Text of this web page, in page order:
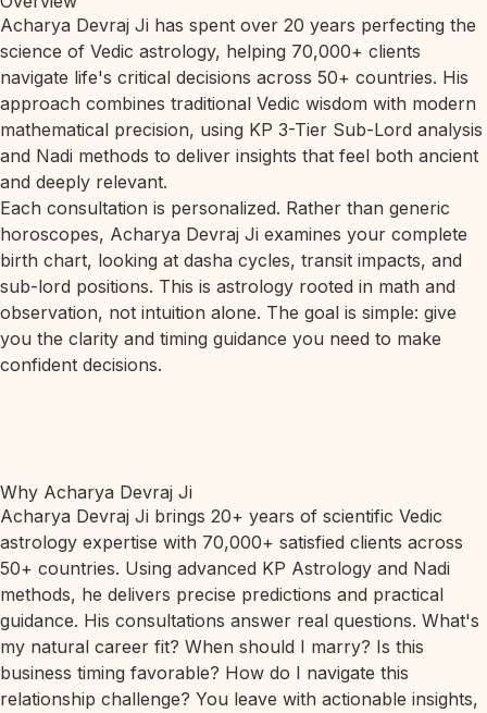
Acharya Devraj Ji has spent over 20 years perfecting the
science of Vedic astrology, helping 70,000+ clients
navigate life's critical decisions across 50+ countries. His
approach combines traditional Vedic wisdom with modern
mathematical precision, using KP 3-Tier Sub-Lord analysis
and Nadi methods to deliver insights that feel both ancient
and deeply relevant.
Each consultation is personalized. Rather than generic
horoscopes, Acharya Devraj Ji examines your complete
birth chart, looking at dasha cycles, transit impacts, and
sub-lord positions. This is astrology rooted in math and
observation, not intuition alone. The goal is simple: give
you the clarity and timing guidance you need to make
confident decisions.
Why Acharya Devraj Ji
Acharya Devraj Ji brings 20+ years of scientific Vedic
astrology expertise with 70,000+ satisfied clients across
50+ countries. Using advanced KP Astrology and Nadi
methods, he delivers precise predictions and practical
guidance. His consultations answer real questions. What's
my natural career fit? When should I marry? Is this
business timing favorable? How do I navigate this
relationship challenge? You leave with actionable insights,